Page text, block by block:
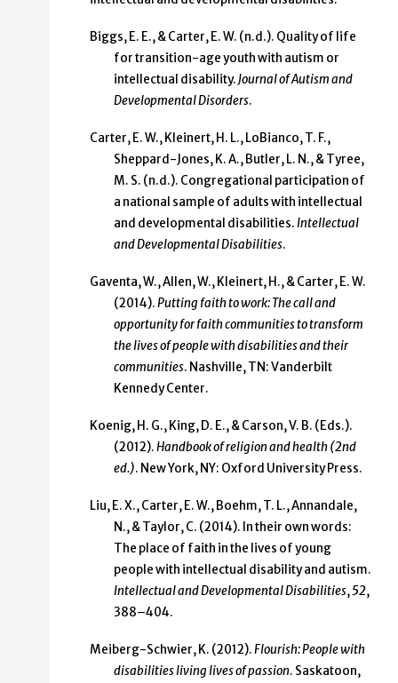
Biggs, E. E., & Carter, E. W. (n.d.). Quality of life
for transition-age youth with autism or
intellectual disability.Journal of Autism and
Developmental Disorders.
Carter, E. W., Kleinert, H. L., LoBianco, T. F.,
Sheppard-Jones, K. A., Butler, L. N., & Tyree,
M. S. (n.d.). Congregational participation of
a national sample of adults with intellectual
and developmental disabilities.Intellectual
and Developmental Disabilities.
Gaventa, W., Allen, W., Kleinert, H., & Carter, E. W.
(2014).Putting faith to work: The call and
opportunity for faith communities to transform
the lives of people with disabilities and their
communities. Nashville, TN: Vanderbilt
Kennedy Center.
Koenig, H. G., King, D. E., & Carson, V. B. (Eds.).
(2012).Handbook of religion and health (2nd
ed.). New York, NY: Oxford University Press.
Liu, E. X., Carter, E. W., Boehm, T. L., Annandale,
N., & Taylor, C. (2014). In their own words:
The place of faith in the lives of young
people with intellectual disability and autism.
Intellectual and Developmental Disabilities,52,
388–404.
Meiberg-Schwier, K. (2012).Flourish: People with
disabilities living lives of passion. Saskatoon,